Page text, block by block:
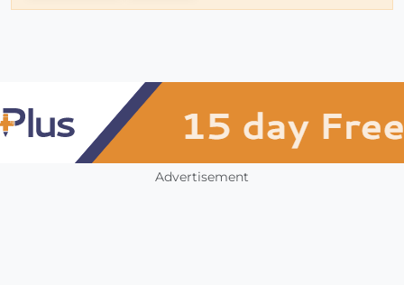
Advertisement